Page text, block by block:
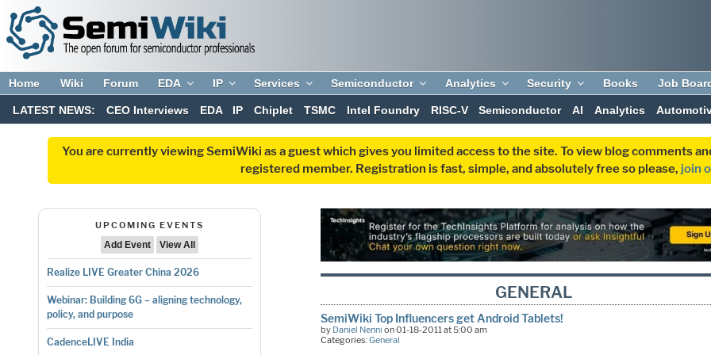
Home Wiki Forum EDA IP Services Semiconductor Analytics Security Books Job
LATEST NEWS: CEO Interviews EDA IP Chiplet TSMC Intel Foundry RISC-V Semiconductor AI Analytics
You are currently viewing SemiWiki as a guest which gives you limited access to the site. To view blog comments
registered member. Registration is fast, simple, and absolutely free so please, join
UPCOMING EVENTS
Add Event
View All
Realize LIVE Greater China 2026
Webinar: Building 6G – aligning technology,
policy, and purpose
CadenceLIVE India
GENERAL
SemiWiki Top Influencers get Android Tablets!
by Daniel Nenni on 01-18-2011 at 5:00 am
Categories:General